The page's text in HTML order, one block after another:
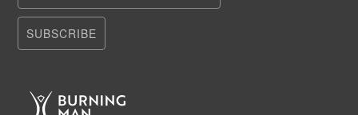
SUBSCRIBE